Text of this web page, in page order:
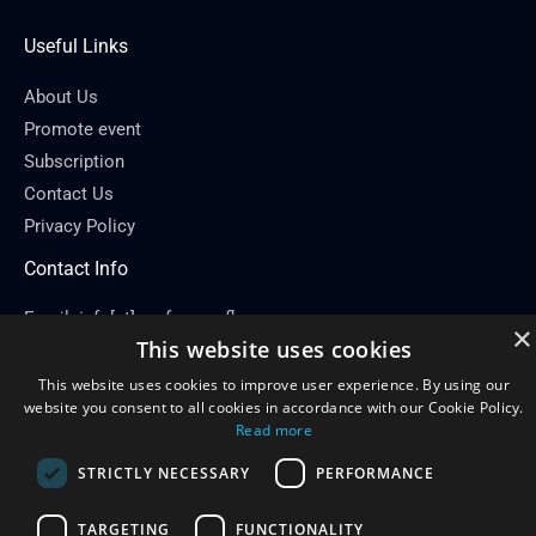
Useful Links
About Us
Promote event
Subscription
Contact Us
Privacy Policy
Contact Info
Email: info[at]conferenceflare.com
Copyright © 2026 Conference Flare
Powered by Conference Flare
×
This website uses cookies
This website uses cookies to improve user experience. By using our
website you consent to all cookies in accordance with our Cookie Policy.
Read more
STRICTLY NECESSARY PERFORMANCE
TARGETING FUNCTIONALITY